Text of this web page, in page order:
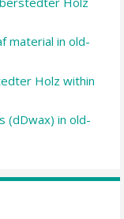
material in old-
Holz within
(dDwax) in old-